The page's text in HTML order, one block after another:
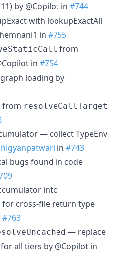
by @Copilot in #744
with lookupExactAll
in #755
from
in #754
loading by
from resolveCallTarget
— collect TypeEnv
in #743
bugs found in code
into
for cross-file return type
#763
— replace
all tiers by @Copilot in